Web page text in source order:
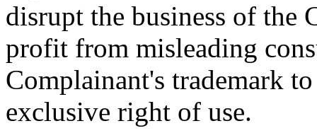
disrupt the business of the
profit from misleading
Complainant's trademark
exclusive right of use.